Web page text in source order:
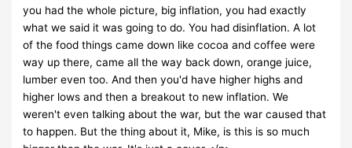
you had the whole picture, big inflation, you had exactly
what we said it was going to do. You had disinflation. A lot
of the food things came down like cocoa and coffee were
way up there, came all the way back down, orange juice,
lumber even too. And then you'd have higher highs and
higher lows and then a breakout to new inflation. We
weren't even talking about the war, but the war caused that
to happen. But the thing about it, Mike, is this is so much